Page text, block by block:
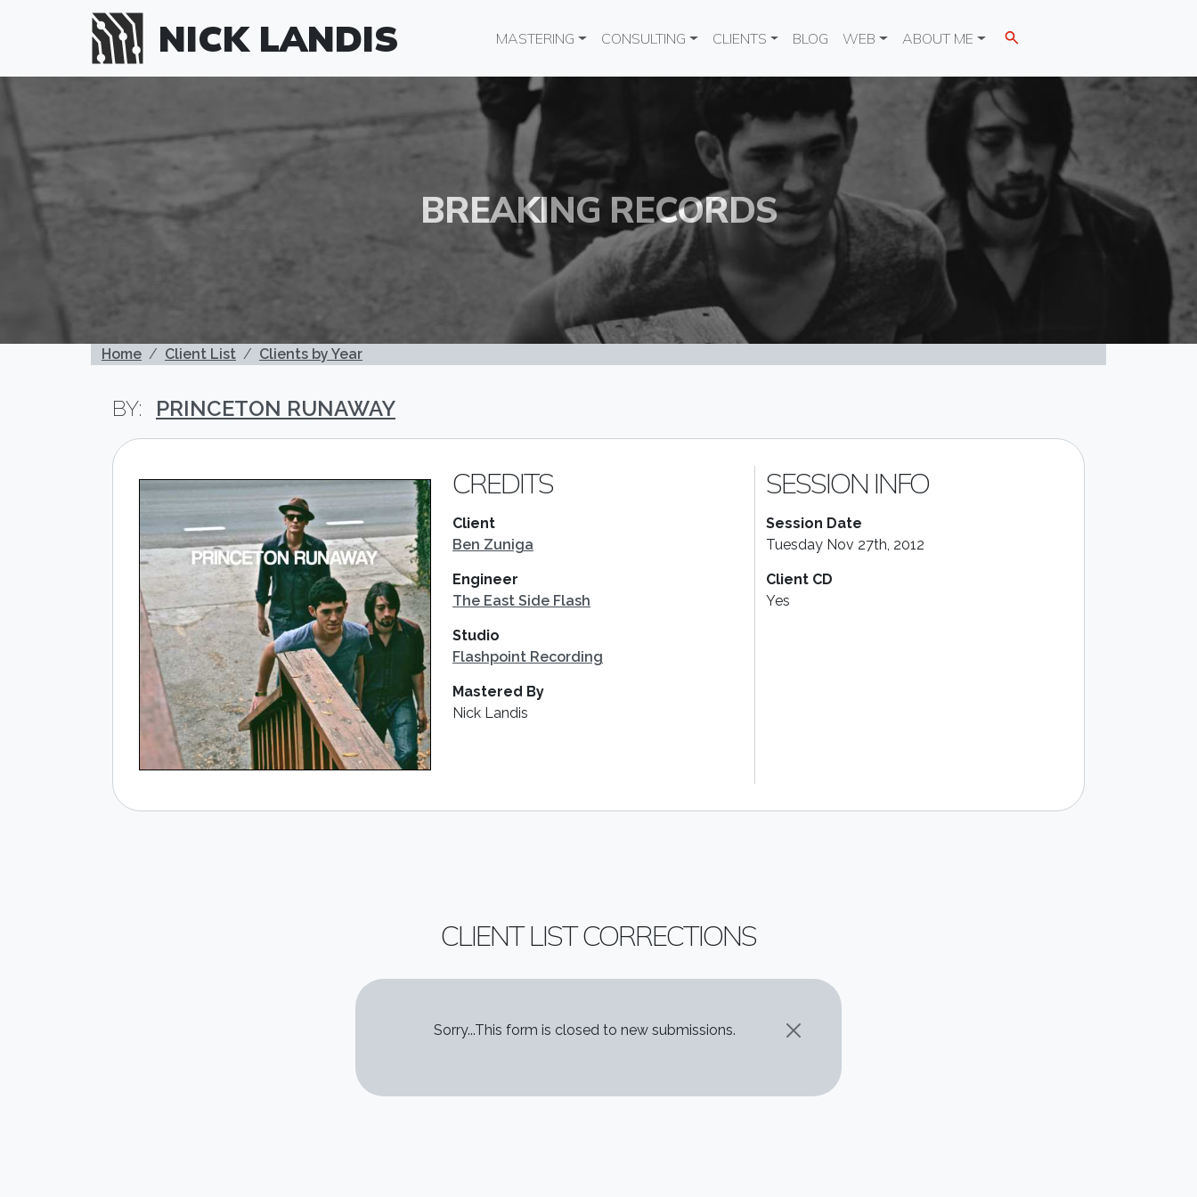
Skip to main content
NICK LANDIS Main navigation
MASTERING CONSULTING CLIENTS BLOG WEB ABOUT ME
BREAKING RECORDS
BREADCRUMB
Home Client List Clients by Year
PRINCETON RUNAWAY
CREDITS
Client
Ben Zuniga
Engineer
The East Side Flash
Studio
Flashpoint Recording
Mastered By
Nick Landis
SESSION INFO
Session Date
Tuesday Nov 27th, 2012
Client CD
Yes
CLIENT LIST CORRECTIONS
STATUS MESSAGE
Sorry...This form is closed to new submissions.